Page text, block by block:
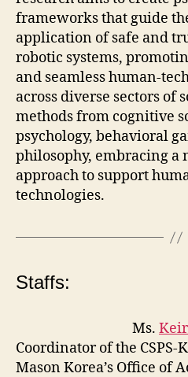
frameworks that guide
application of safe and
robotic systems,
and seamless human-
across diverse sectors of
methods from cognitive
psychology, behavioral
philosophy, embracing
approach to support
technologies.
Staffs:
Ms.
Coordinator of the
Mason Korea’s Office of